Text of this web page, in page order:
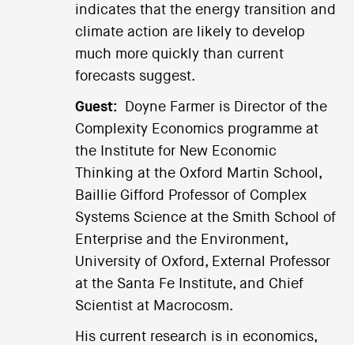
indicates that the energy transition and
climate action are likely to develop
much more quickly than current
forecasts suggest.
Guest:
Doyne Farmer is Director of the
Complexity Economics programme at
the Institute for New Economic
Thinking at the Oxford Martin School,
Baillie Gifford Professor of Complex
Systems Science at the Smith School of
Enterprise and the Environment,
University of Oxford, External Professor
at the Santa Fe Institute, and Chief
Scientist at Macrocosm.
His current research is in economics,